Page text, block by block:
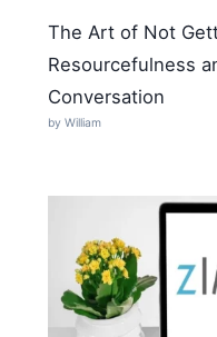
The Art of Not
Resourcefulness
Conversation
by William